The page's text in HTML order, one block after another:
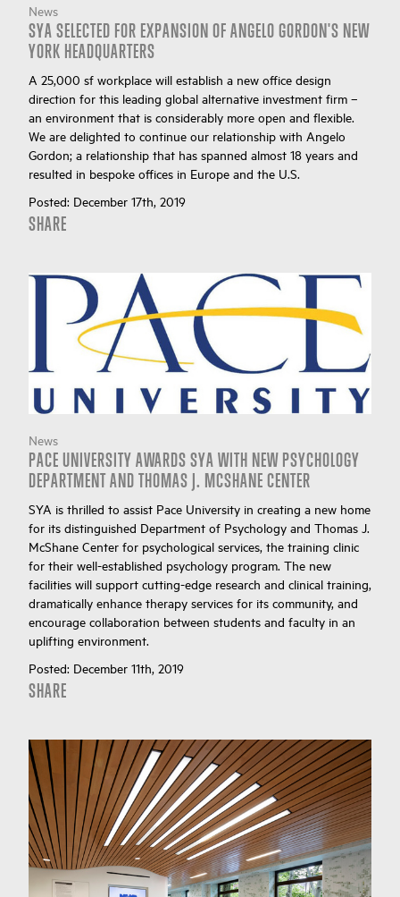
News
SYA SELECTED FOR EXPANSION OF ANGELO GORDON'S NEW
YORK HEADQUARTERS
A 25,000 sf workplace will establish a new office design
direction for this leading global alternative investment firm –
an environment that is considerably more open and flexible.
We are delighted to continue our relationship with Angelo
Gordon; a relationship that has spanned almost 18 years and
resulted in bespoke offices in Europe and the U.S.
Posted: December 17th, 2019
SHARE
News
PACE UNIVERSITY AWARDS SYA WITH NEW PSYCHOLOGY
DEPARTMENT AND THOMAS J. MCSHANE CENTER
SYA is thrilled to assist Pace University in creating a new home
for its distinguished Department of Psychology and Thomas J.
McShane Center for psychological services, the training clinic
for their well-established psychology program. The new
facilities will support cutting-edge research and clinical training,
dramatically enhance therapy services for its community, and
encourage collaboration between students and faculty in an
uplifting environment.
Posted: December 11th, 2019
SHARE